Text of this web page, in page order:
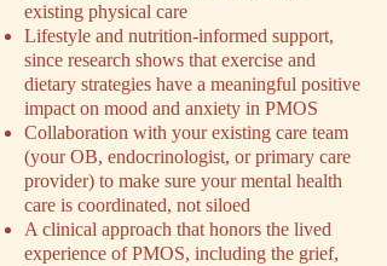
existing physical care
Lifestyle and nutrition-informed support,
since research shows that exercise and
dietary strategies have a meaningful positive
impact on mood and anxiety in PMOS
Collaboration with your existing care team
(your OB, endocrinologist, or primary care
provider) to make sure your mental health
care is coordinated, not siloed
A clinical approach that honors the lived
experience of PMOS, including the grief,